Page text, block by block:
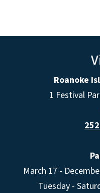
Roanoke
1 Festival
March 17 -
Tuesday -